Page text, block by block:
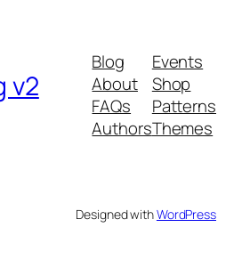
v2
Blog
About
FAQs
Authors
Events
Shop
Patterns
Themes
Designed withWordPress